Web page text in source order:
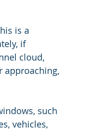
is a
if
cloud,
approaching,
such
vehicles,